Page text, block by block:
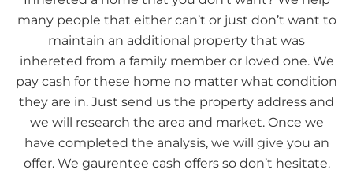
many people that either can’t or just don’t want to
maintain an additional property that was
inhereted from a family member or loved one. We
pay cash for these home no matter what condition
they are in. Just send us the property address and
we will research the area and market. Once we
have completed the analysis, we will give you an
offer. We gaurentee cash offers so don’t hesitate.